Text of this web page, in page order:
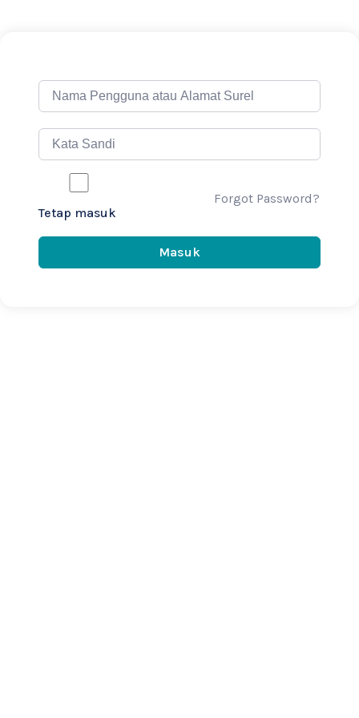
Tetap masuk
Forgot Password?
Masuk